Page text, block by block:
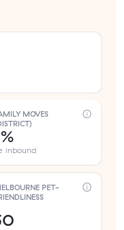
MOVES
inbound
PET-